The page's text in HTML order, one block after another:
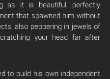
as it is beautiful, perfectly
that spawned him without
also peppering in jewels of
your head far after
to build his own independent